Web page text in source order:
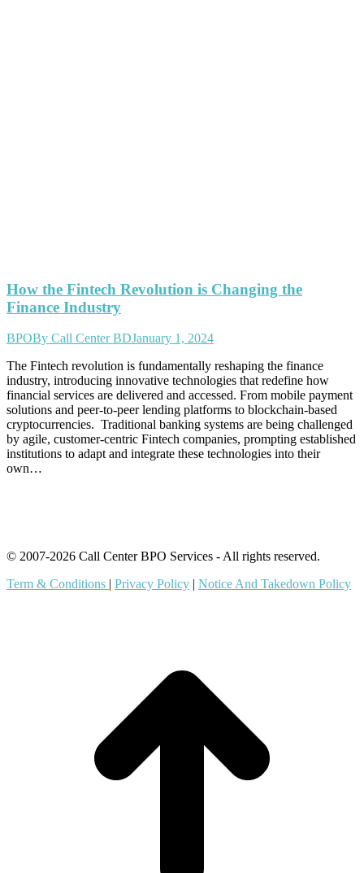
How the Fintech Revolution is Changing the
Finance Industry
BPOBy Call Center BDJanuary 1, 2024
The Fintech revolution is fundamentally reshaping the finance
industry, introducing innovative technologies that redefine how
financial services are delivered and accessed. From mobile payment
solutions and peer-to-peer lending platforms to blockchain-based
cryptocurrencies. Traditional banking systems are being challenged
by agile, customer-centric Fintech companies, prompting established
institutions to adapt and integrate these technologies into their
own…
© 2007-2026 Call Center BPO Services - All rights reserved.
Term & Conditions | Privacy Policy | Notice And Takedown Policy